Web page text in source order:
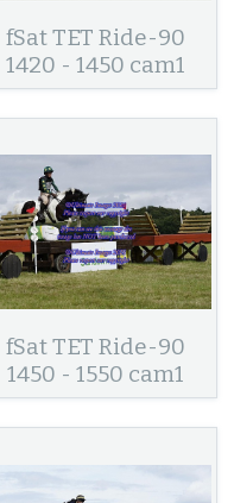
fSat TET Ride-90
1420 - 1450 cam1
fSat TET Ride-90
1450 - 1550 cam1